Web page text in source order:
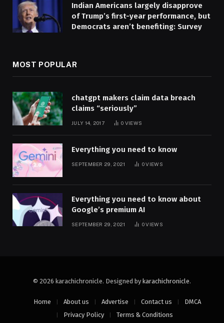
Indian Americans largely disapprove
of Trump’s first-year performance, but
Democrats aren’t benefiting: Survey
MOST POPULAR
chatgpt makers claim data breach
claims “seriously”
JULY 14, 2017 0 VIEWS
Everything you need to know
SEPTEMBER 29, 2021 0VIEWS
Everything you need to know about
Google’s premium AI
SEPTEMBER 29, 2021 0VIEWS
© 2026 karachichronicle. Designed by karachichronicle.
Home About us Advertise Contact us
DMCA
Privacy Policy
Terms & Conditions